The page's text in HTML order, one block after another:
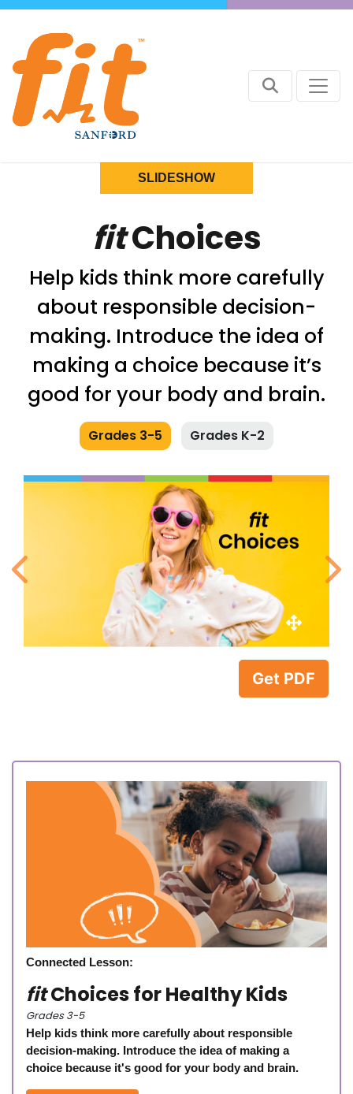
SLIDESHOW
fitChoices
Help kids think more carefully
about responsible decision-
making. Introduce the idea of
making a choice because it’s
good for your body and brain.
Grades 3-5 Grades K-2
Get PDF
Connected Lesson:
fitChoices for Healthy Kids
Grades 3-5
Help kids think more carefully about responsible
decision-making. Introduce the idea of making a
choice because it's good for your body and brain.